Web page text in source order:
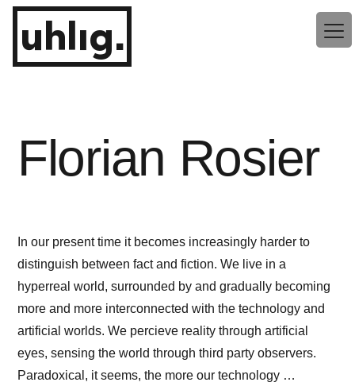
Zum
Inhalt
springenuhlig.
Florian Rosier
In our present time it becomes increasingly harder to
distinguish between fact and fiction. We live in a
hyperreal world, surrounded by and gradually becoming
more and more interconnected with the technology and
artificial worlds. We percieve reality through artificial
eyes, sensing the world through third party observers.
Paradoxical, it seems, the more our technology …